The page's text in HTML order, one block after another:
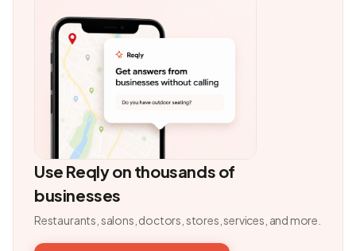
Use Reqly on thousands of
businesses
Restaurants, salons, doctors, stores, services, and more.